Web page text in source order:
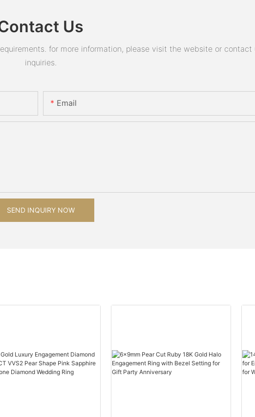
Us
for more information, please visit the website or
inquiries.
Email
SEND INQUIRY NOW